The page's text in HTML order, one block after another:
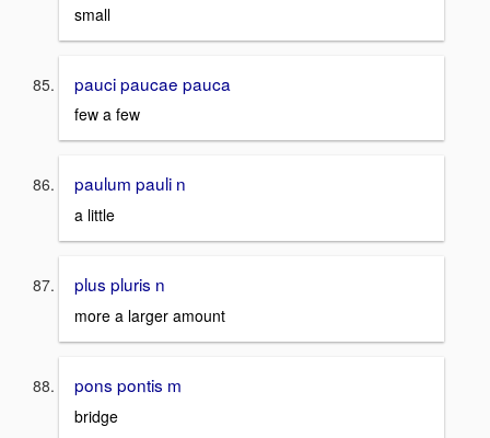
small
pauci paucae pauca
few a few
paulum pauli n
a little
plus pluris n
more a larger amount
pons pontis m
bridge